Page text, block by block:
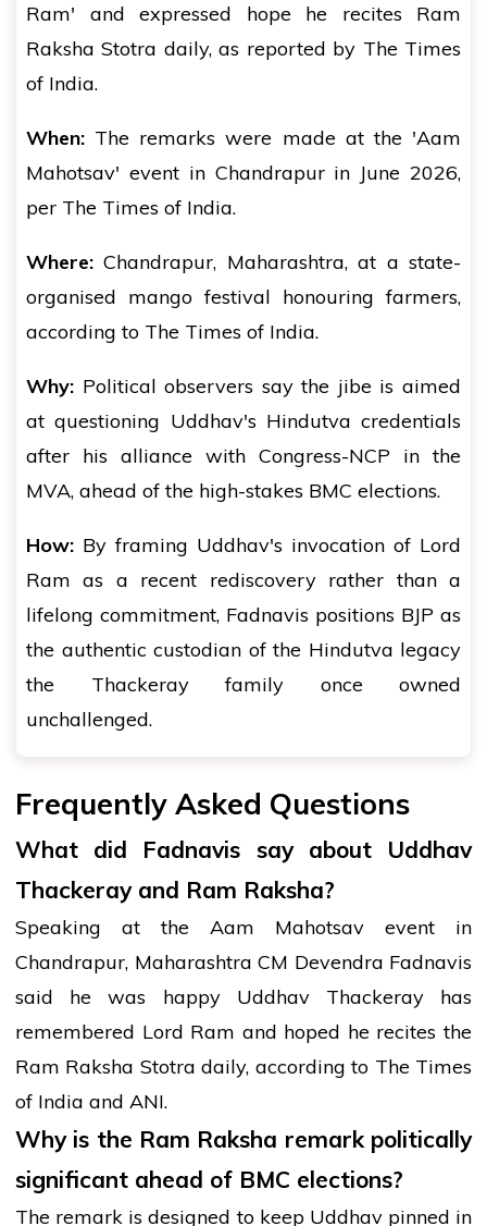
Ram' and expressed hope he recites Ram
Raksha Stotra daily, as reported by The Times
of India.
When: The remarks were made at the 'Aam
Mahotsav' event in Chandrapur in June 2026,
per The Times of India.
Where: Chandrapur, Maharashtra, at a state-
organised mango festival honouring farmers,
according to The Times of India.
Why: Political observers say the jibe is aimed
at questioning Uddhav's Hindutva credentials
after his alliance with Congress-NCP in the
MVA, ahead of the high-stakes BMC elections.
How: By framing Uddhav's invocation of Lord
Ram as a recent rediscovery rather than a
lifelong commitment, Fadnavis positions BJP as
the authentic custodian of the Hindutva legacy
the Thackeray family once owned
unchallenged.
Frequently Asked Questions
What did Fadnavis say about Uddhav
Thackeray and Ram Raksha?
Speaking at the Aam Mahotsav event in
Chandrapur, Maharashtra CM Devendra Fadnavis
said he was happy Uddhav Thackeray has
remembered Lord Ram and hoped he recites the
Ram Raksha Stotra daily, according to The Times
of India and ANI.
Why is the Ram Raksha remark politically
significant ahead of BMC elections?
The remark is designed to keep Uddhav pinned in